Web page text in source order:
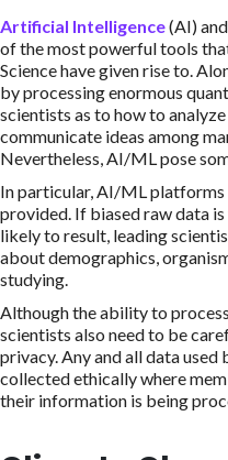
Artificial Intelligence(AI)
of the most powerful tools
Science have given rise to.
by processing enormous
scientists as to how to
communicate ideas among
Nevertheless, AI/ML pose
In particular, AI/ML platforms
provided. If biased raw data
likely to result, leading
about demographics,
studying.
Although the ability to
scientists also need to be
privacy. Any and all data
collected ethically where
their information is being